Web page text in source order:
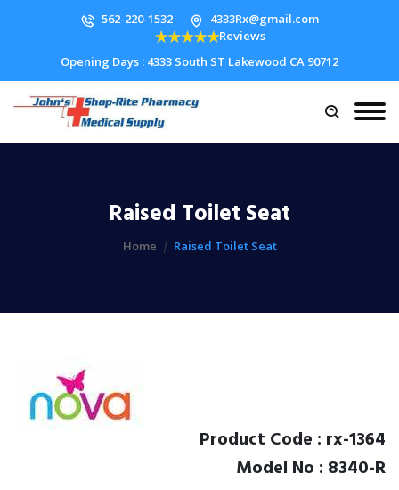
562-220-1532
4333Rx@gmail.com
Reviews
Opening Days : 4333 South ST Lakewood CA 90712
Raised Toilet Seat
Home Raised Toilet Seat
Product Code : rx-1364
Model No : 8340-R